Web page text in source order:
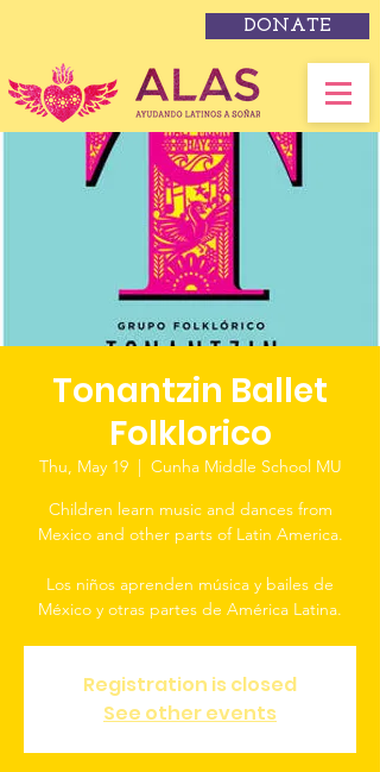
DONATE
Tonantzin Ballet
Folklorico
Thu, May 19
  |
Cunha Middle School MU
Children learn music and dances from
Mexico and other parts of Latin America.
Los niños aprenden música y bailes de
México y otras partes de América Latina.
Registration is closed
See other events